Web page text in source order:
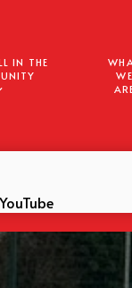
IN THE
WE
YouTube